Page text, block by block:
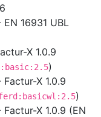
EN 16931 UBL
X 1.0.9
)
Factur-X 1.0.9
)
Factur-X 1.0.9 (EN